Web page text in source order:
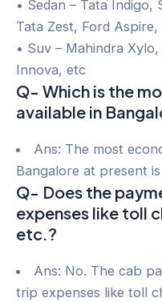
• Sedan – Tata Indigo,
Tata Zest, Ford
• Suv – Mahindra
Innova, etc
Q- Which is the
available in
Ans: The most
Bangalore at present
Q- Does the
expenses like toll
etc.?
Ans: No. The cab
trip expenses like toll